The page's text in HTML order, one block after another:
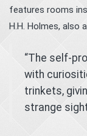
features rooms
H.H. Holmes, also
“The self-
with
trinkets,
strange